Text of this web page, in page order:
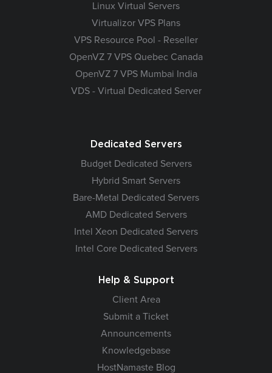
Linux Virtual Servers
Virtualizor VPS Plans
VPS Resource Pool - Reseller
OpenVZ 7 VPS Quebec Canada
OpenVZ 7 VPS Mumbai India
VDS - Virtual Dedicated Server
Dedicated Servers
Budget Dedicated Servers
Hybrid Smart Servers
Bare-Metal Dedicated Servers
AMD Dedicated Servers
Intel Xeon Dedicated Servers
Intel Core Dedicated Servers
Help & Support
Client Area
Submit a Ticket
Announcements
Knowledgebase
HostNamaste Blog